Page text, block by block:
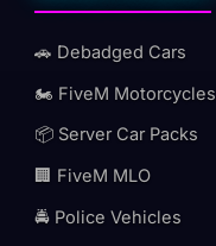
🚗 Debadged Cars
🏍️ FiveM Motorcycles
📦 Server Car Packs
🏢 FiveM MLO
🚔 Police Vehicles